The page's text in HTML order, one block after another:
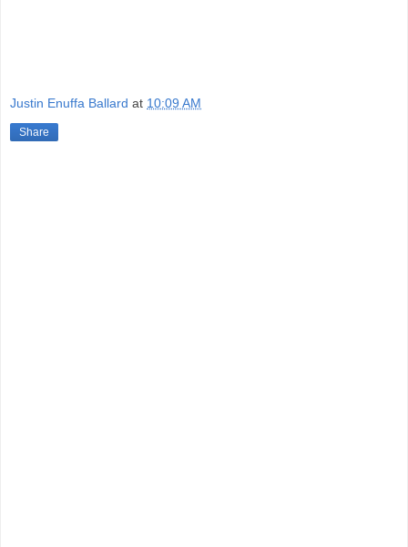
Justin Enuffa Ballard at 10:09 AM
Share